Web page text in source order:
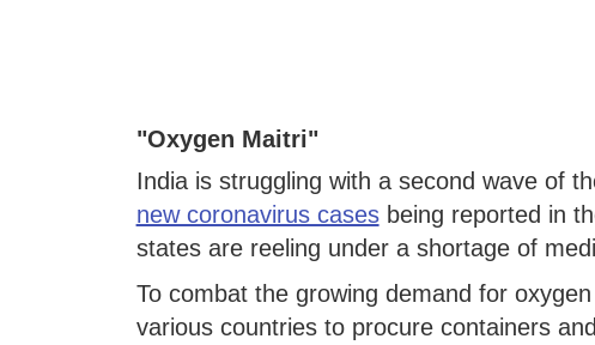
"Oxygen Maitri"
India is struggling with a second wave of
new coronavirus casesbeing reported in
states are reeling under a shortage of
To combat the growing demand for
various countries to procure containers